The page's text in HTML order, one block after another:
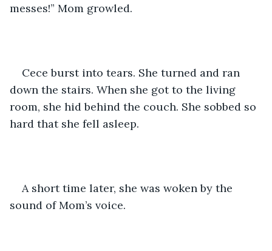
messes!” Mom growled.
Cece burst into tears. She turned and ran
down the stairs. When she got to the living
room, she hid behind the couch. She sobbed so
hard that she fell asleep.
A short time later, she was woken by the
sound of Mom’s voice.